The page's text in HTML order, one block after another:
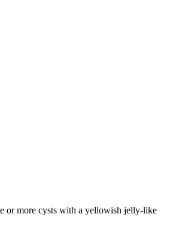
or more cysts with a yellowish jelly-like